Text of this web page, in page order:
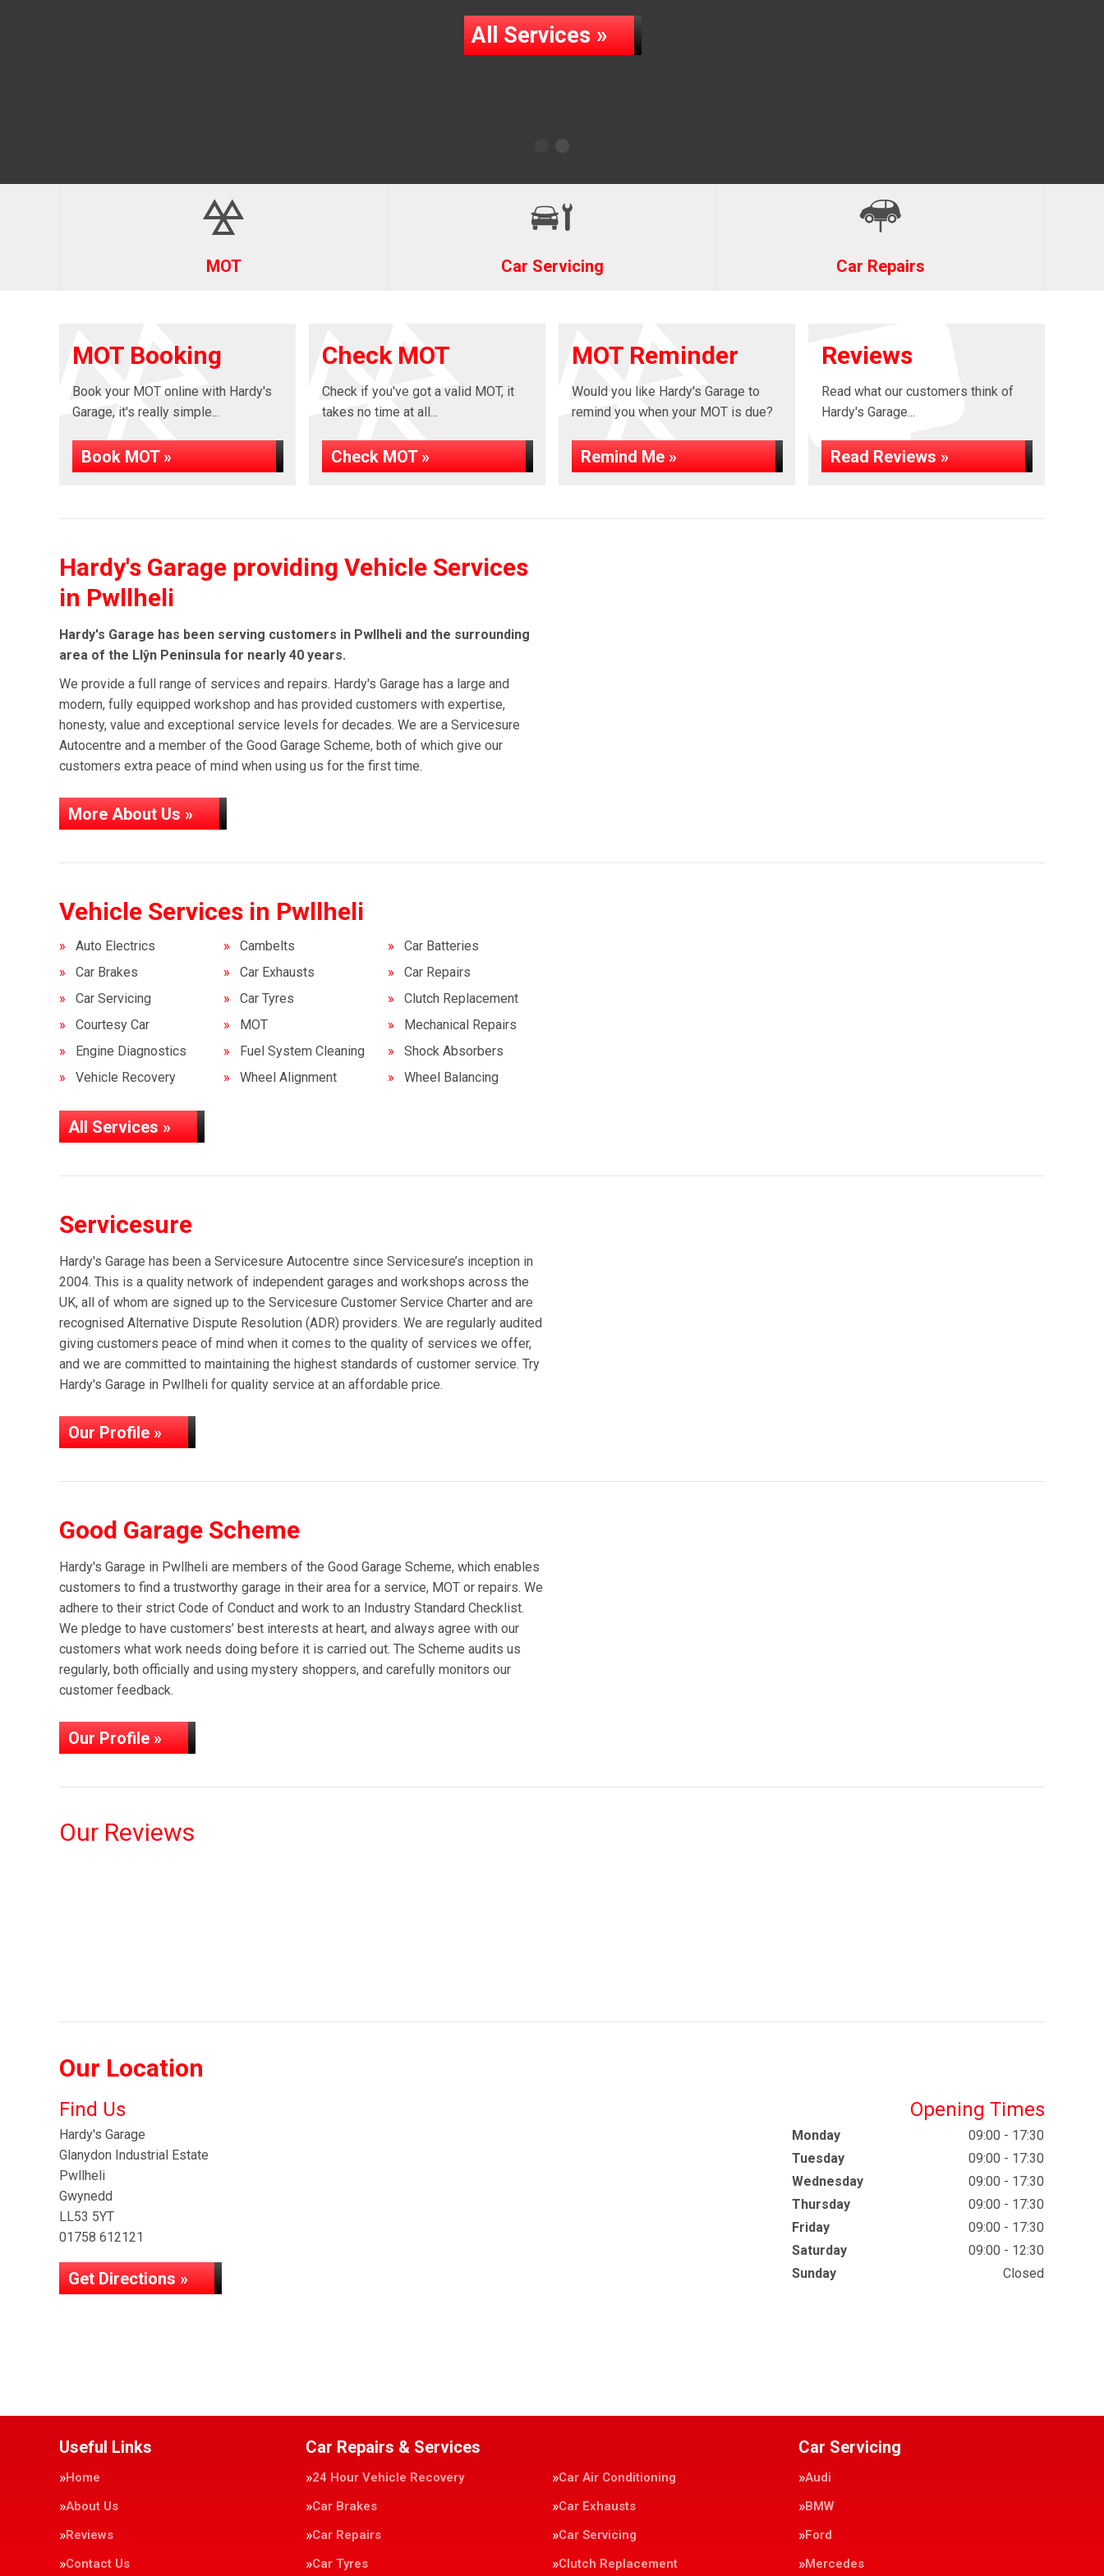
All Services »
MOT Car Servicing Car Repairs
MOT Booking
Book your MOT online with Hardy's
Garage, it's really simple...
Book MOT »
Check MOT
Check if you've got a valid MOT, it
takes no time at all...
Check MOT »
MOT Reminder
Would you like Hardy's Garage to
remind you when your MOT is due?
Remind Me »
Reviews
Read what our customers think of
Hardy's Garage...
Read Reviews »
Hardy's Garage providing Vehicle Services
in Pwllheli
Hardy's Garage has been serving customers in Pwllheli and the surrounding
area of the Llŷn Peninsula for nearly 40 years.
We provide a full range of services and repairs. Hardy's Garage has a large and
modern, fully equipped workshop and has provided customers with expertise,
honesty, value and exceptional service levels for decades. We are a Servicesure
Autocentre and a member of the Good Garage Scheme, both of which give our
customers extra peace of mind when using us for the first time.
More About Us »
Vehicle Services in Pwllheli
Auto Electrics Cambelts
Car Batteries
Car Brakes
Car Exhausts
Car Repairs
Car Servicing
Car Tyres
Clutch Replacement
Courtesy Car
MOT
Mechanical Repairs
Engine Diagnostics
Fuel System Cleaning
Shock Absorbers
Vehicle Recovery
Wheel Alignment Wheel Balancing
All Services »
Servicesure
Hardy's Garage has been a Servicesure Autocentre since Servicesure’s inception in
2004. This is a quality network of independent garages and workshops across the
UK, all of whom are signed up to the Servicesure Customer Service Charter and are
recognised Alternative Dispute Resolution (ADR) providers. We are regularly audited
giving customers peace of mind when it comes to the quality of services we offer,
and we are committed to maintaining the highest standards of customer service. Try
Hardy's Garage in Pwllheli for quality service at an affordable price.
Our Profile »
Good Garage Scheme
Hardy's Garage in Pwllheli are members of the Good Garage Scheme, which enables
customers to find a trustworthy garage in their area for a service, MOT or repairs. We
adhere to their strict Code of Conduct and work to an Industry Standard Checklist.
We pledge to have customers’ best interests at heart, and always agree with our
customers what work needs doing before it is carried out. The Scheme audits us
regularly, both officially and using mystery shoppers, and carefully monitors our
customer feedback.
Our Profile »
Our Reviews
Our Location
Find Us
Hardy's Garage
Glanydon Industrial Estate
Pwllheli
Gwynedd
LL53 5YT
01758 612121
Get Directions »
Opening Times
Monday
09:00 - 17:30
Tuesday
09:00 - 17:30
Wednesday
09:00 - 17:30
Thursday
09:00 - 17:30
Friday
09:00 - 17:30
Saturday
09:00 - 12:30
Sunday
Closed
Useful Links
Home
About Us
Reviews
Contact Us
Car Repairs & Services
24 Hour Vehicle Recovery
Car Air Conditioning
Car Brakes
Car Exhausts
Car Repairs
Car Servicing
Car Tyres
Clutch Replacement
Car Servicing
Audi
BMW
Ford
Mercedes